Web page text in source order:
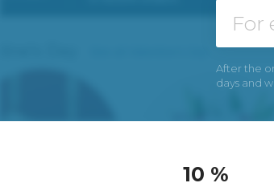
After the
days and
10 %